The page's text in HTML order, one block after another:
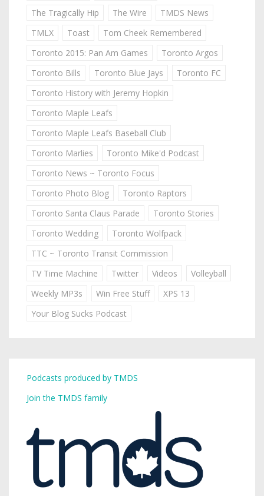
The Tragically Hip
The Wire
TMDS News
TMLX
Toast
Tom Cheek Remembered
Toronto 2015: Pan Am Games
Toronto Argos
Toronto Bills
Toronto Blue Jays
Toronto FC
Toronto History with Jeremy Hopkin
Toronto Maple Leafs
Toronto Maple Leafs Baseball Club
Toronto Marlies
Toronto Mike'd Podcast
Toronto News ~ Toronto Focus
Toronto Photo Blog
Toronto Raptors
Toronto Santa Claus Parade
Toronto Stories
Toronto Wedding
Toronto Wolfpack
TTC ~ Toronto Transit Commission
TV Time Machine
Twitter Videos
Volleyball
Weekly MP3s
Win Free Stuff
XPS 13
Your Blog Sucks Podcast
Podcasts produced by TMDS
Join the TMDS family